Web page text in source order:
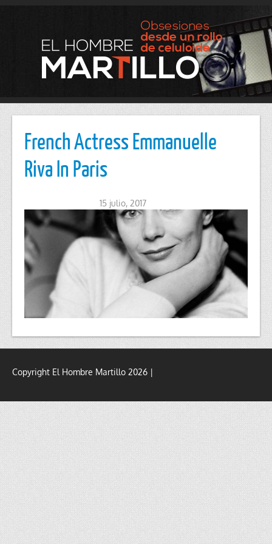
French Actress Emmanuelle
Riva In Paris
15 julio, 2017
Copyright El Hombre Martillo 2026 |